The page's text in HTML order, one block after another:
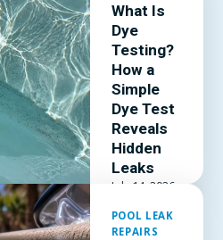
What Is
Dye
Testing?
How a
Simple
Dye Test
Reveals
Hidden
Leaks
July 14, 2026
POOL LEAK
REPAIRS